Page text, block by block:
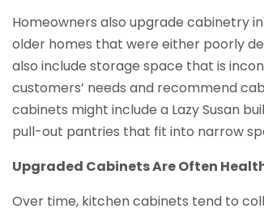
Homeowners also upgrade cabinetry
older homes that were either poorly
also include storage space that is
customers’ needs and recommend
cabinets might include a Lazy Susan
pull-out pantries that fit into narrow
Upgraded Cabinets Are Often
Over time, kitchen cabinets tend to